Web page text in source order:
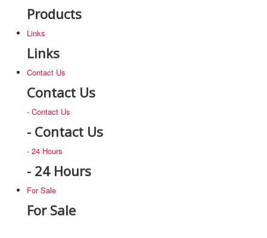
Products
Links
Links
Contact Us
Contact Us
- Contact Us
- Contact Us
- 24 Hours
- 24 Hours
For Sale
For Sale